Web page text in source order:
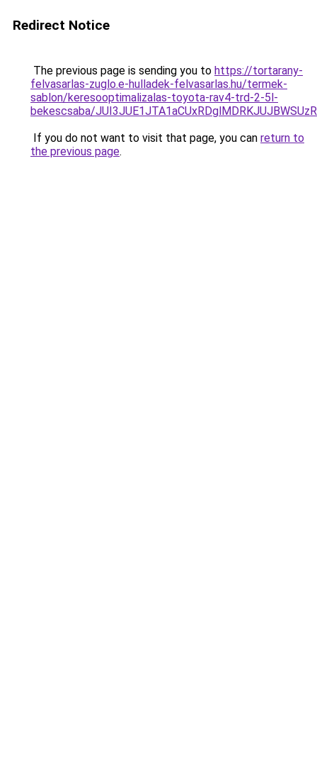
Redirect Notice
The previous page is sending you to https://tortarany-
felvasarlas-zuglo.e-hulladek-felvasarlas.hu/termek-
sablon/keresooptimalizalas-toyota-rav4-trd-2-5l-
bekescsaba/
If you do not want to visit that page, you can return to
the previous page.